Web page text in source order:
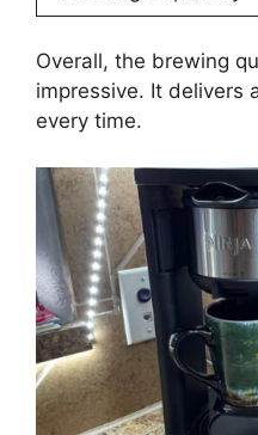
Overall, the brewing
impressive. It delivers
every time.